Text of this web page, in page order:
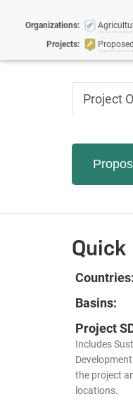
Organizations:
Projects:
Proposed
Project
Quick
Countries:
Basins:
Project
Includes
the project
locations.